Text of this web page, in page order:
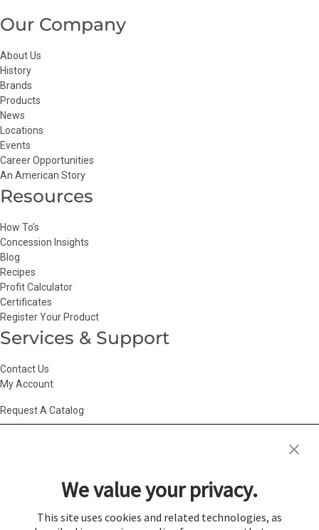
Our Company
About Us
History
Brands
Products
News
Locations
Events
Career Opportunities
An American Story
Resources
How To’s
Concession Insights
Blog
Recipes
Profit Calculator
Certificates
Register Your Product
Services & Support
Contact Us
My Account
Request A Catalog
Conditions of Use HR Privacy Policy
Privacy Choices| Privacy Policy|Return Policy| Site Map|Vendor Terms
We value your privacy.
This site uses cookies and related technologies, as